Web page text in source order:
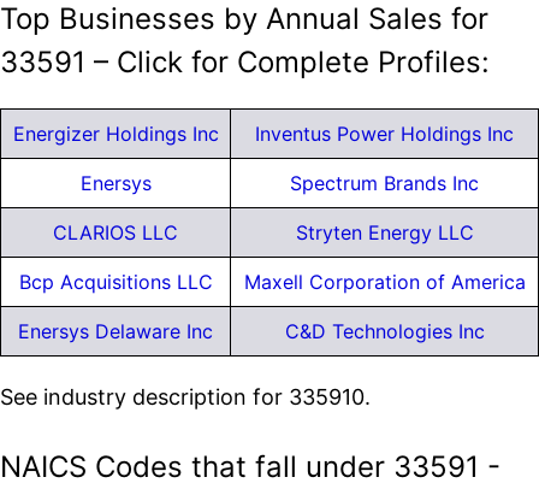
Top Businesses by Annual Sales for
33591 – Click for Complete Profiles:
Energizer Holdings Inc Inventus Power Holdings Inc
Enersys Spectrum Brands Inc
CLARIOS LLC Stryten Energy LLC
Bcp Acquisitions LLC Maxell Corporation of America
Enersys Delaware Inc C&D Technologies Inc
See industry description for 335910.
NAICS Codes that fall under 33591 -